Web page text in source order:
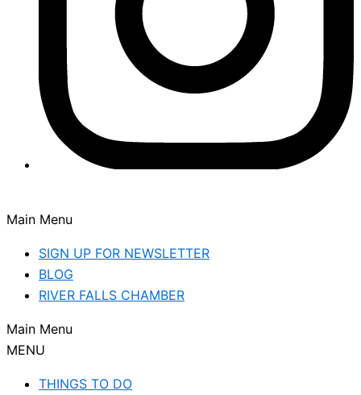
Main Menu
SIGN UP FOR NEWSLETTER
BLOG
RIVER FALLS CHAMBER
Main Menu
MENU
THINGS TO DO